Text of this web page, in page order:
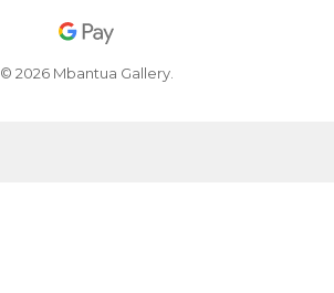
© 2026 Mbantua Gallery.